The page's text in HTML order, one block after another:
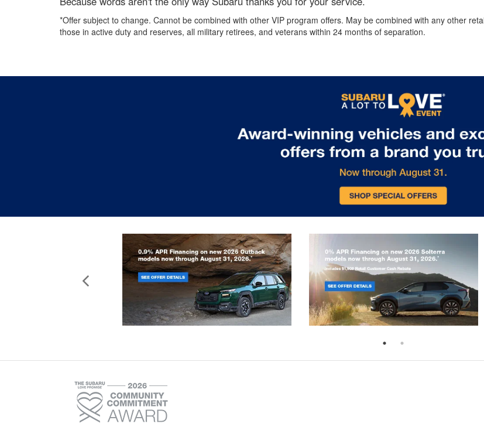
*Offer subject to change. Cannot be combined with other VIP program offers. May be combined with any other
those in active duty and reserves, all military retirees, and veterans within 24 months of separation.